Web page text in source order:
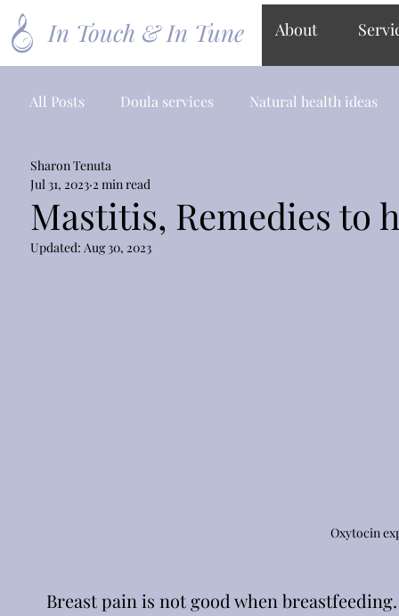
In Touch & In Tune About
All Posts Doula services Natural health ideas
Mastitis, Remedies to
Sharon Tenuta
Jul 31, 2023 2 min read
Updated: Aug 30, 2023
Oxytocin
Breast pain is not good when